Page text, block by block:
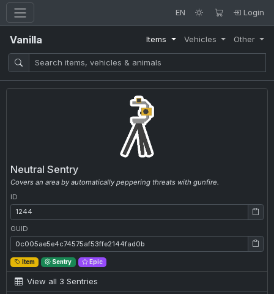
EN Login
Vanilla Items Vehicles Other
Neutral Sentry
Covers an area by automatically peppering threats with gunfire.
ID
ID: 1244
GUID
GUID: 0c005ae5e4c74575af53ffe2144fad0b
Item Sentry Epic
View all 3 Sentries